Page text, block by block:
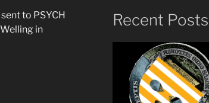
to PSYCH
in
Recent Posts